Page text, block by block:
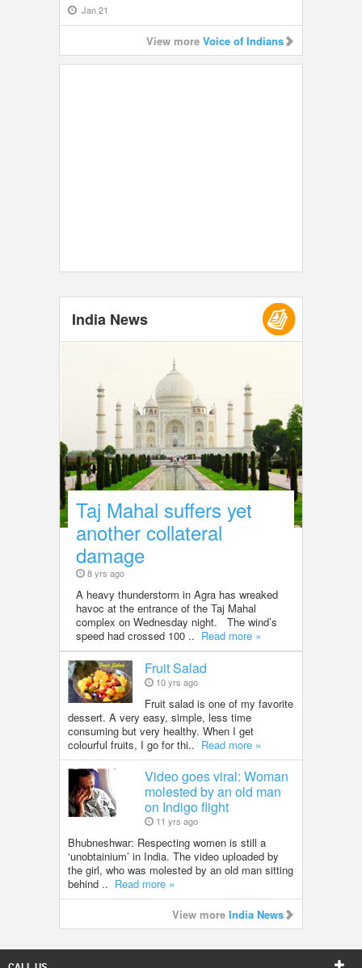
Jan 21
View more Voice of Indians
India News
Taj Mahal suffers yet
another collateral
damage
8 yrs ago
A heavy thunderstorm in Agra has wreaked
havoc at the entrance of the Taj Mahal
complex on Wednesday night. The wind’s
speed had crossed 100 .. Read more »
Fruit Salad
10 yrs ago
Fruit salad is one of my favorite
dessert. A very easy, simple, less time
consuming but very healthy. When I get
colourful fruits, I go for thi.. Read more »
Video goes viral: Woman
molested by an old man
on Indigo flight
11 yrs ago
Bhubneshwar: Respecting women is still a
‘unobtainium’ in India. The video uploaded by
the girl, who was molested by an old man sitting
behind .. Read more »
View more India News